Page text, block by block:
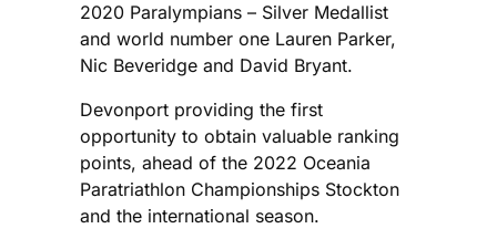
2020 Paralympians – Silver Medallist
and world number one Lauren Parker,
Nic Beveridge and David Bryant.
Devonport providing the first
opportunity to obtain valuable ranking
points, ahead of the 2022 Oceania
Paratriathlon Championships Stockton
and the international season.